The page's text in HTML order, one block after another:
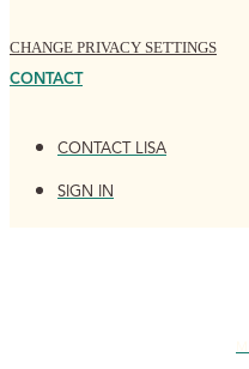
CHANGE PRIVACY SETTINGS
CONTACT
CONTACT LISA
SIGN IN